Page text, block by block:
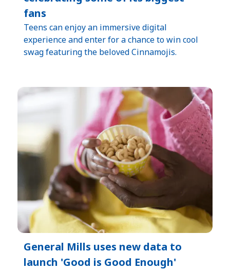
fans
Teens can enjoy an immersive digital
experience and enter for a chance to win cool
swag featuring the beloved Cinnamojis.
General Mills uses new data to
launch 'Good is Good Enough'